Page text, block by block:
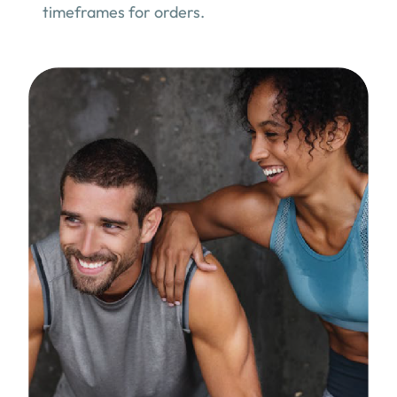
timeframes for orders.